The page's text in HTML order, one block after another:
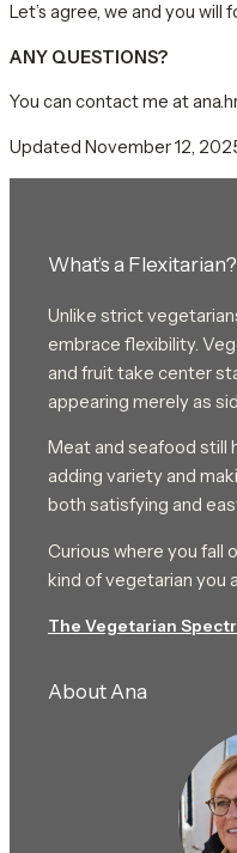
Let’s agree, we and you will
ANY QUESTIONS?
You can contact me at
Updated November 12,
What’s a Flexitarian?
Unlike strict
embrace flexibility.
and fruit take center
appearing merely as
Meat and seafood still
adding variety and
both satisfying and
Curious where you fall
kind of vegetarian you
The Vegetarian
About Ana